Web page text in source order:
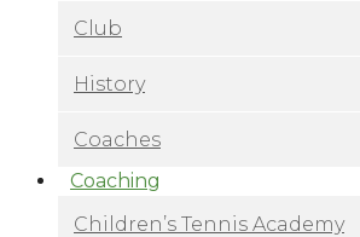
Club
History
Coaches
Coaching
Children’s Tennis Academy